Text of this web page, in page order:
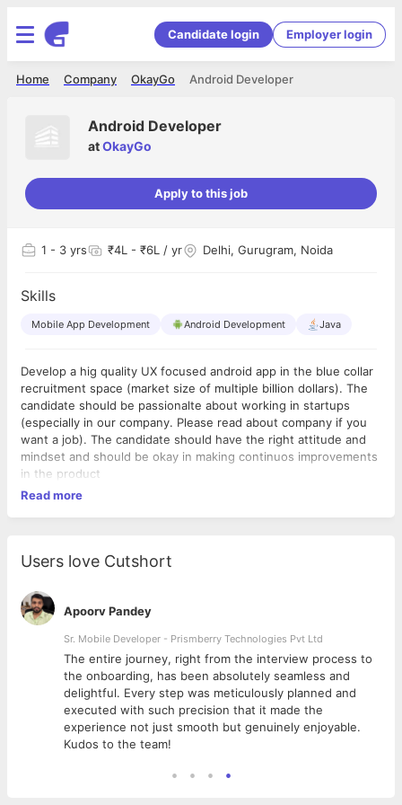
Candidate login Employer login
Android Developer
OkayGo
Company
Home
Android Developer
atOkayGo
Apply to this job
1 - 3 yrs ₹4L - ₹6L / yr Delhi, Gurugram, Noida
Skills
Mobile App Development Android Development Java
Develop a hig quality UX focused android app in the blue collar
recruitment space (market size of multiple billion dollars). The
candidate should be passionalte about working in startups
(especially in our company. Please read about company if you
want a job). The candidate should have the right attitude and
mindset and should be okay in making continuos improvements
in the product
Read more
Users love Cutshort
Apoorv Pandey
Sr. Mobile Developer - Prismberry Technologies Pvt Ltd
The entire journey, right from the interview process to
the onboarding, has been absolutely seamless and
delightful. Every step was meticulously planned and
executed with such precision that it made the
experience not just smooth but genuinely enjoyable.
Kudos to the team!